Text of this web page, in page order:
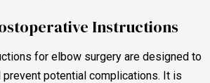
Instructions
for elbow surgery are designed to
prevent potential complications. It is